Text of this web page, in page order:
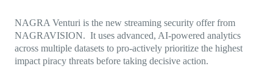
NAGRA Venturi is the new streaming security offer from
NAGRAVISION. It uses advanced, AI-powered analytics
across multiple datasets to pro-actively prioritize the highest
impact piracy threats before taking decisive action.